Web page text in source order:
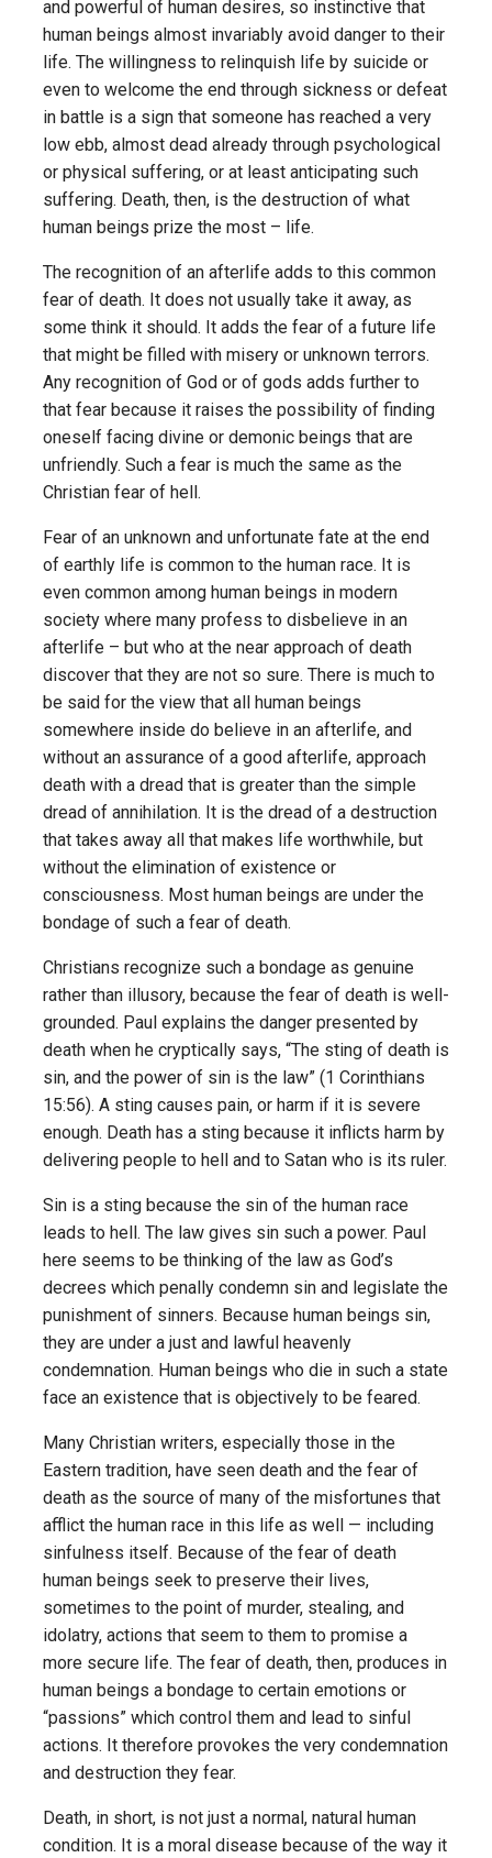
and powerful of human desires, so instinctive that
human beings almost invariably avoid danger to their
life. The willingness to relinquish life by suicide or
even to welcome the end through sickness or defeat
in battle is a sign that someone has reached a very
low ebb, almost dead already through psychological
or physical suffering, or at least anticipating such
suffering. Death, then, is the destruction of what
human beings prize the most – life.
The recognition of an afterlife adds to this common
fear of death. It does not usually take it away, as
some think it should. It adds the fear of a future life
that might be filled with misery or unknown terrors.
Any recognition of God or of gods adds further to
that fear because it raises the possibility of finding
oneself facing divine or demonic beings that are
unfriendly. Such a fear is much the same as the
Christian fear of hell.
Fear of an unknown and unfortunate fate at the end
of earthly life is common to the human race. It is
even common among human beings in modern
society where many profess to disbelieve in an
afterlife – but who at the near approach of death
discover that they are not so sure. There is much to
be said for the view that all human beings
somewhere inside do believe in an afterlife, and
without an assurance of a good afterlife, approach
death with a dread that is greater than the simple
dread of annihilation. It is the dread of a destruction
that takes away all that makes life worthwhile, but
without the elimination of existence or
consciousness. Most human beings are under the
bondage of such a fear of death.
Christians recognize such a bondage as genuine
rather than illusory, because the fear of death is well-
grounded. Paul explains the danger presented by
death when he cryptically says, “The sting of death is
sin, and the power of sin is the law” (1 Corinthians
15:56). A sting causes pain, or harm if it is severe
enough. Death has a sting because it inflicts harm by
delivering people to hell and to Satan who is its ruler.
Sin is a sting because the sin of the human race
leads to hell. The law gives sin such a power. Paul
here seems to be thinking of the law as God’s
decrees which penally condemn sin and legislate the
punishment of sinners. Because human beings sin,
they are under a just and lawful heavenly
condemnation. Human beings who die in such a state
face an existence that is objectively to be feared.
Many Christian writers, especially those in the
Eastern tradition, have seen death and the fear of
death as the source of many of the misfortunes that
afflict the human race in this life as well — including
sinfulness itself. Because of the fear of death
human beings seek to preserve their lives,
sometimes to the point of murder, stealing, and
idolatry, actions that seem to them to promise a
more secure life. The fear of death, then, produces in
human beings a bondage to certain emotions or
“passions” which control them and lead to sinful
actions. It therefore provokes the very condemnation
and destruction they fear.
Death, in short, is not just a normal, natural human
condition. It is a moral disease because of the way it